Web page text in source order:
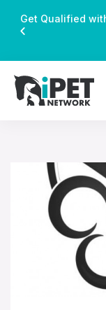
Get Qualified